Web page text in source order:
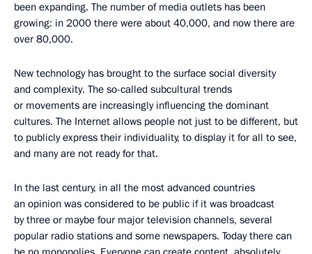
been expanding. The number of media outlets has been
growing: in 2000 there were about 40,000, and now there are
over 80,000.
New technology has brought to the surface social diversity
and complexity. The so-called subcultural trends
or movements are increasingly influencing the dominant
cultures. The Internet allows people not just to be different, but
to publicly express their individuality, to display it for all to see,
and many are not ready for that.
In the last century, in all the most advanced countries
an opinion was considered to be public if it was broadcast
by three or maybe four major television channels, several
popular radio stations and some newspapers. Today there can